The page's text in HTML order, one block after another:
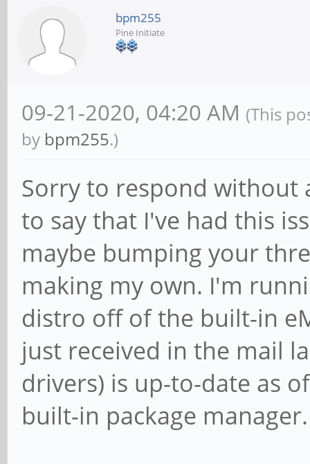
bpm255
Pine Initiate
09-21-2020, 04:20 AM (This
by bpm255.)
Sorry to respond without
to say that I've had this
maybe bumping your
making my own. I'm
distro off of the built-in
just received in the mail
drivers) is up-to-date as
built-in package manager.